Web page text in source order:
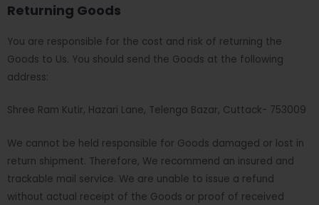
Returning Goods
You are responsible for the cost and risk of returning the
Goods to Us. You should send the Goods at the following
address:
Shree Ram Kutir, Hazari Lane, Telenga Bazar, Cuttack- 753009
We cannot be held responsible for Goods damaged or lost in
return shipment. Therefore, We recommend an insured and
trackable mail service. We are unable to issue a refund
without actual receipt of the Goods or proof of received